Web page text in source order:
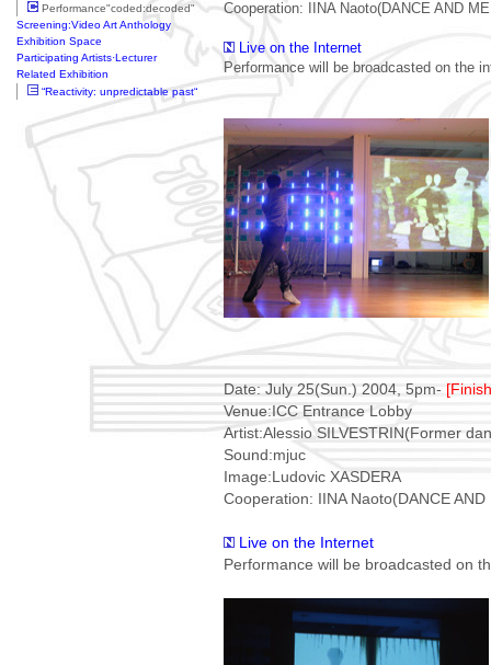
Performance"coded:decoded"
Screening:Video Art Anthology
Exhibition Space
Participating Artists·Lecturer
Related Exhibition
“Reactivity: unpredictable past“
Cooperation: IINA Naoto(DANCE AND
Live on the Internet
Performance will be broadcasted on the
Date: July 25(Sun.) 2004, 5pm-
Venue:ICC Entrance Lobby
Artist:Alessio SILVESTRIN(Former
Sound:mjuc
Image:Ludovic XASDERA
Cooperation: IINA Naoto(DANCE AND
Live on the Internet
Performance will be broadcasted on